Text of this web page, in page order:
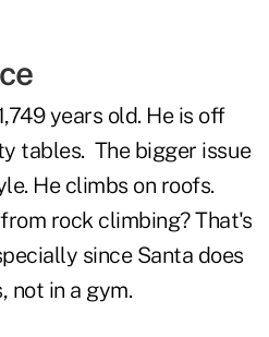
years old. He is off
tables. The bigger issue
He climbs on roofs.
rock climbing? That's
since Santa does
not in a gym.